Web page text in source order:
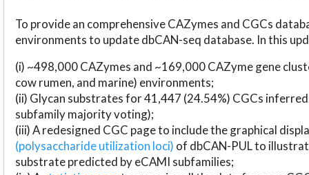
To provide an comprehensive CAZymes and CGCs
environments to update dbCAN-seq database. In this
(i) ~498,000 CAZymes and ~169,000 CAZyme gene
cow rumen, and marine) environments;
(ii) Glycan substrates for 41,447 (24.54%) CGCs
subfamily majority voting);
(iii) A redesigned CGC page to include the graphical
(polysaccharide utilization loci) of dbCAN-PUL to
substrate predicted by eCAMI subfamilies;